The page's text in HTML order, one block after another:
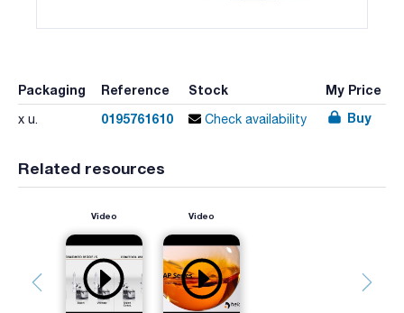
Packaging Reference Stock My Price
x u. 0195761610 Check availability Buy
Related resources
Video Video